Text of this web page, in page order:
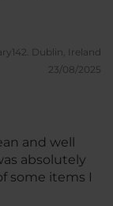
and well
absolutely
some items I
Dublin, Ireland
23/08/2025